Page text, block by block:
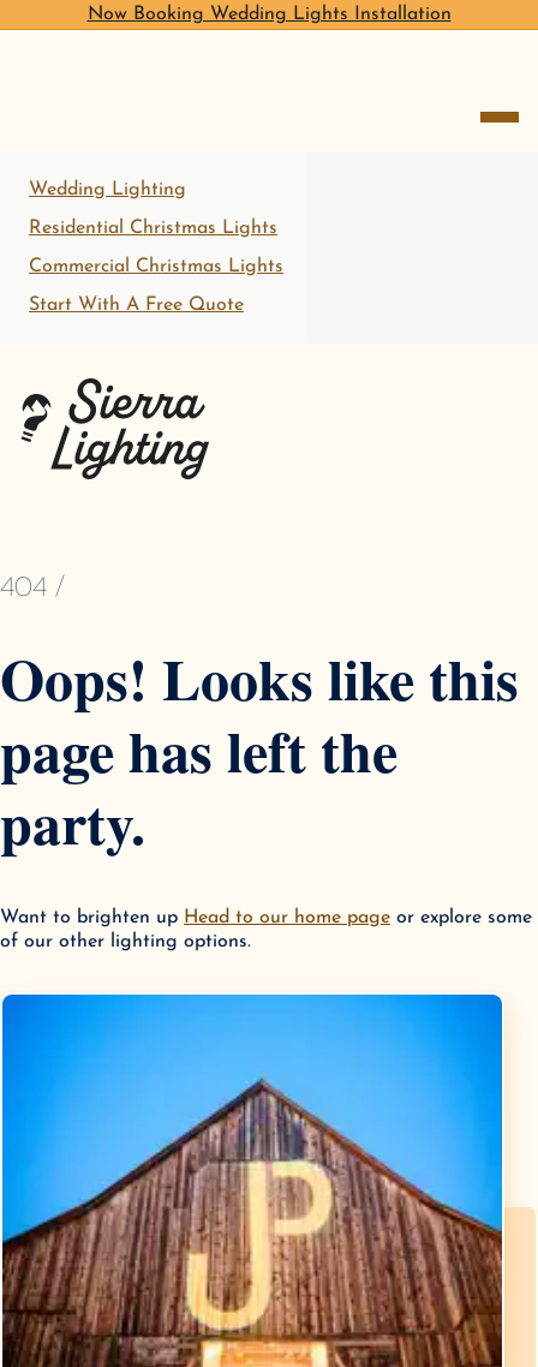
Now Booking Wedding Lights Installation
Wedding Lighting
Residential Christmas Lights
Commercial Christmas Lights
Start With A Free Quote
404 /
Oops! Looks like this
page has left the
party.
Want to brighten up Head to our home page or explore some
of our other lighting options.